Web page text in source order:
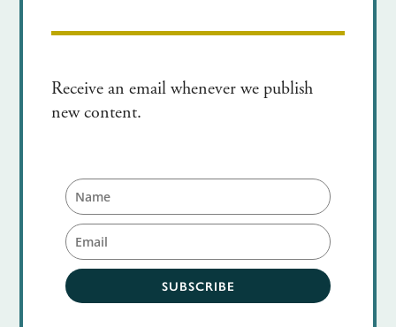
Receive an email whenever we publish
new content.
SUBSCRIBE